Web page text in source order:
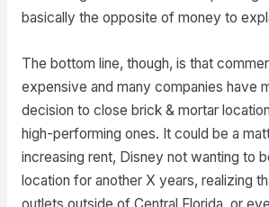
basically the opposite of money to
The bottom line, though, is that
expensive and many companies have
decision to close brick & mortar
high-performing ones. It could be a
increasing rent, Disney not wanting to
location for another X years, realizing